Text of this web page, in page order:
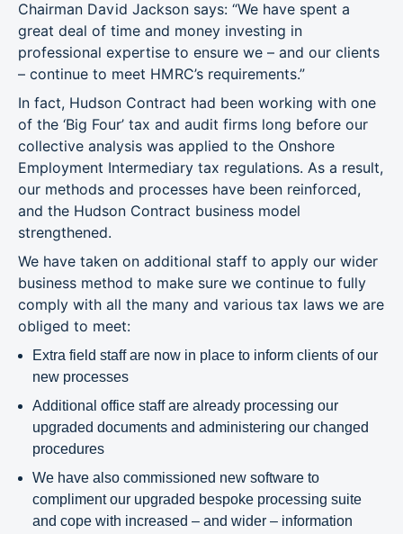
Chairman David Jackson says: “We have spent a
great deal of time and money investing in
professional expertise to ensure we – and our clients
– continue to meet HMRC’s requirements.”
In fact, Hudson Contract had been working with one
of the ‘Big Four’ tax and audit firms long before our
collective analysis was applied to the Onshore
Employment Intermediary tax regulations. As a result,
our methods and processes have been reinforced,
and the Hudson Contract business model
strengthened.
We have taken on additional staff to apply our wider
business method to make sure we continue to fully
comply with all the many and various tax laws we are
obliged to meet:
Extra field staff are now in place to inform clients of our
new processes
Additional office staff are already processing our
upgraded documents and administering our changed
procedures
We have also commissioned new software to
compliment our upgraded bespoke processing suite
and cope with increased – and wider – information